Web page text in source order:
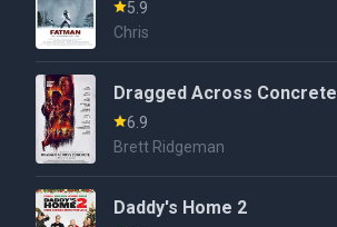
5.9
Chris
Dragged Across Concrete
6.9
Brett Ridgeman
Daddy's Home 2